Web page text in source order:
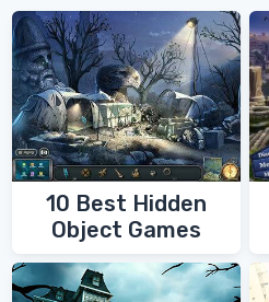
10 Best Hidden
Object Games